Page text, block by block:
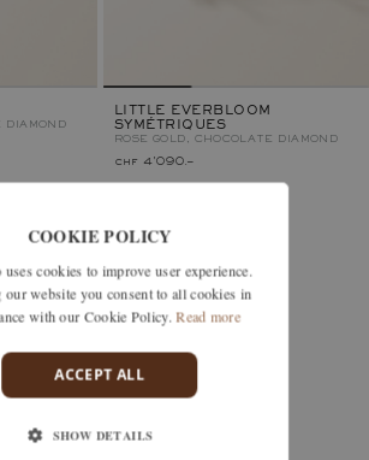
DIAMOND
LITTLE EVERBLOOM
SYMÉTRIQUES
ROSE GOLD, CHOCOLATE DIAMOND
chf 4'090.–
COOKIE POLICY
uses cookies to improve user experience.
our website you consent to all cookies in
with our Cookie Policy. Read more
ACCEPT ALL
SHOW DETAILS